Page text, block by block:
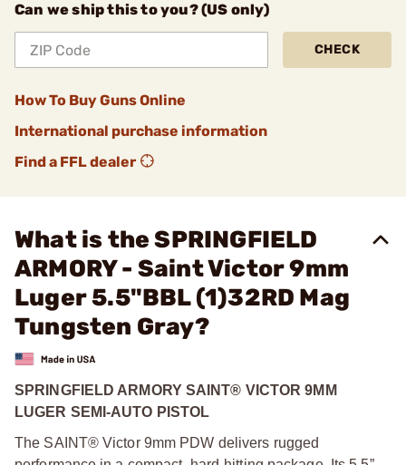
Can we ship this to you? (US only)
CHECK
How To Buy Guns Online
International purchase information
Find a FFL dealer
What is the SPRINGFIELD
ARMORY - Saint Victor 9mm
Luger 5.5"BBL (1)32RD Mag
Tungsten Gray?
SPRINGFIELD ARMORY SAINT® VICTOR 9MM
LUGER SEMI-AUTO PISTOL
The SAINT® Victor 9mm PDW delivers rugged